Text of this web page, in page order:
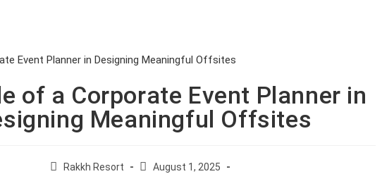
of a Corporate Event Planner in
Meaningful Offsites
P
Rakkh Resort
P
August 1, 2025